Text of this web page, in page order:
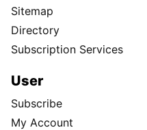
Sitemap
Directory
Subscription Services
User
Subscribe
My Account